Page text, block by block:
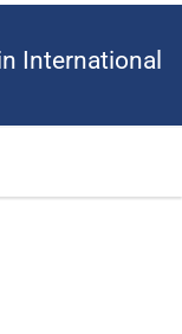
International